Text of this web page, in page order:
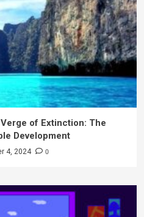
of Extinction: The
Development
4, 2024 0